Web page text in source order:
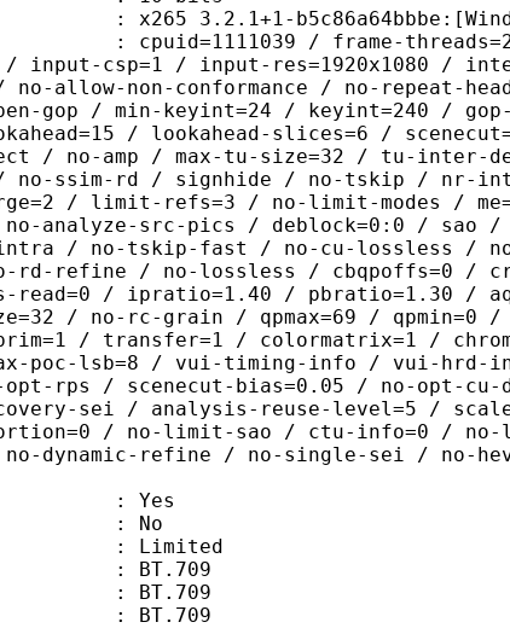
/ frame-threads=2 /
input-csp=1 / input-res=1920x1080 /
allow-non-conformance / no-repeat-
gop / min-keyint=24 / keyint=240 /
/ lookahead-slices=6 /
/ no-amp / max-tu-size=32 / tu-
/ no-ssim-rd / signhide / no-tskip / nr-
/ limit-refs=3 / no-limit-modes /
analyze-src-pics / deblock=0:0 / sao
/ no-tskip-fast / no-cu-lossless /
rd-refine / no-lossless / cbqpoffs=0 /
/ ipratio=1.40 / pbratio=1.30 /
/ no-rc-grain / qpmax=69 / qpmin=0
/ transfer=1 / colormatrix=1 /
max-poc-lsb=8 / vui-timing-info / vui-
rps / scenecut-bias=0.05 / no-opt-
sei / analysis-reuse-level=5 /
/ no-limit-sao / ctu-info=0 / no-
no-dynamic-refine / no-single-sei / no-
No
Limited
BT.709
: BT.709
: BT.709